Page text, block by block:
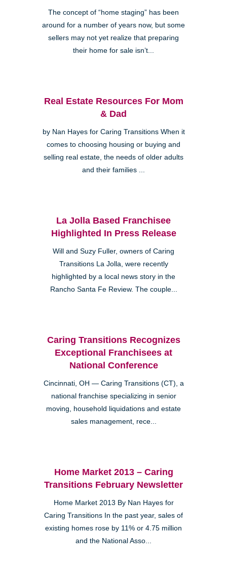
The concept of “home staging” has been
around for a number of years now, but some
sellers may not yet realize that preparing
their home for sale isn’t...
Real Estate Resources For Mom
& Dad
by Nan Hayes for Caring Transitions When it
comes to choosing housing or buying and
selling real estate, the needs of older adults
and their families ...
La Jolla Based Franchisee
Highlighted In Press Release
Will and Suzy Fuller, owners of Caring
Transitions La Jolla, were recently
highlighted by a local news story in the
Rancho Santa Fe Review. The couple...
Caring Transitions Recognizes
Exceptional Franchisees at
National Conference
Cincinnati, OH — Caring Transitions (CT), a
national franchise specializing in senior
moving, household liquidations and estate
sales management, rece...
Home Market 2013 – Caring
Transitions February Newsletter
Home Market 2013 By Nan Hayes for
Caring Transitions In the past year, sales of
existing homes rose by 11% or 4.75 million
and the National Asso...